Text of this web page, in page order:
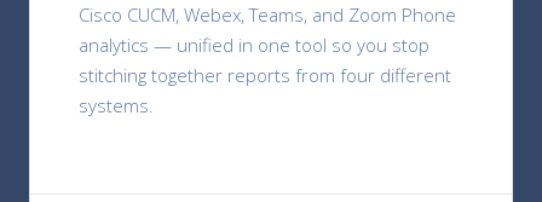
Cisco CUCM, Webex, Teams, and Zoom Phone
analytics — unified in one tool so you stop
stitching together reports from four different
systems.